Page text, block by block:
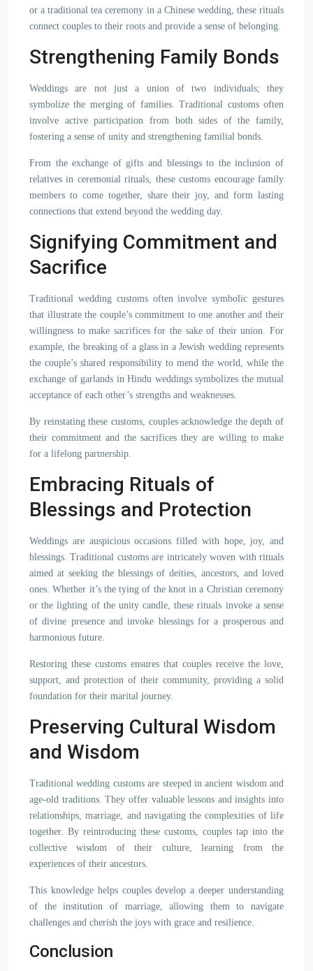
or a traditional tea ceremony in a Chinese wedding, these rituals
connect couples to their roots and provide a sense of belonging.
Strengthening Family Bonds
Weddings are not just a union of two individuals; they
symbolize the merging of families. Traditional customs often
involve active participation from both sides of the family,
fostering a sense of unity and strengthening familial bonds.
From the exchange of gifts and blessings to the inclusion of
relatives in ceremonial rituals, these customs encourage family
members to come together, share their joy, and form lasting
connections that extend beyond the wedding day.
Signifying Commitment and
Sacrifice
Traditional wedding customs often involve symbolic gestures
that illustrate the couple’s commitment to one another and their
willingness to make sacrifices for the sake of their union. For
example, the breaking of a glass in a Jewish wedding represents
the couple’s shared responsibility to mend the world, while the
exchange of garlands in Hindu weddings symbolizes the mutual
acceptance of each other’s strengths and weaknesses.
By reinstating these customs, couples acknowledge the depth of
their commitment and the sacrifices they are willing to make
for a lifelong partnership.
Embracing Rituals of
Blessings and Protection
Weddings are auspicious occasions filled with hope, joy, and
blessings. Traditional customs are intricately woven with rituals
aimed at seeking the blessings of deities, ancestors, and loved
ones. Whether it’s the tying of the knot in a Christian ceremony
or the lighting of the unity candle, these rituals invoke a sense
of divine presence and invoke blessings for a prosperous and
harmonious future.
Restoring these customs ensures that couples receive the love,
support, and protection of their community, providing a solid
foundation for their marital journey.
Preserving Cultural Wisdom
and Wisdom
Traditional wedding customs are steeped in ancient wisdom and
age-old traditions. They offer valuable lessons and insights into
relationships, marriage, and navigating the complexities of life
together. By reintroducing these customs, couples tap into the
collective wisdom of their culture, learning from the
experiences of their ancestors.
This knowledge helps couples develop a deeper understanding
of the institution of marriage, allowing them to navigate
challenges and cherish the joys with grace and resilience.
Conclusion